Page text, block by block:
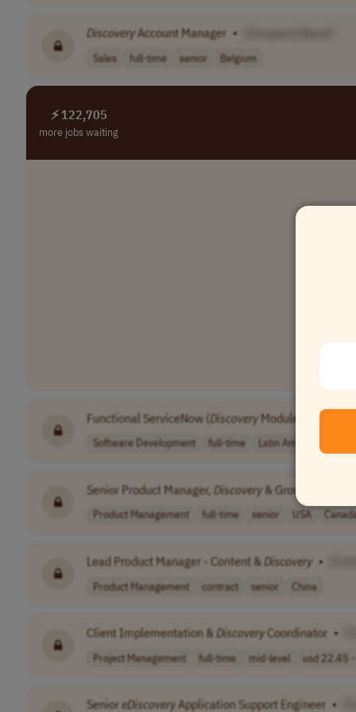
DiscoveryAccount Manager •
Sales full-time senior Belgium
⚡ 122,705
more jobs waiting
Functional ServiceNow (Discovery Module)
Software Development full-time Latin America (LATAM)
Senior Product Manager, Discovery & Growth
Product Management full-time senior USA
Lead Product Manager - Content & Discovery •
Product Management contract senior China
Client Implementation & DiscoveryCoordinator •
Project Management full-time mid-level usd 22.45
Senior eDiscoveryApplication Support Engineer •